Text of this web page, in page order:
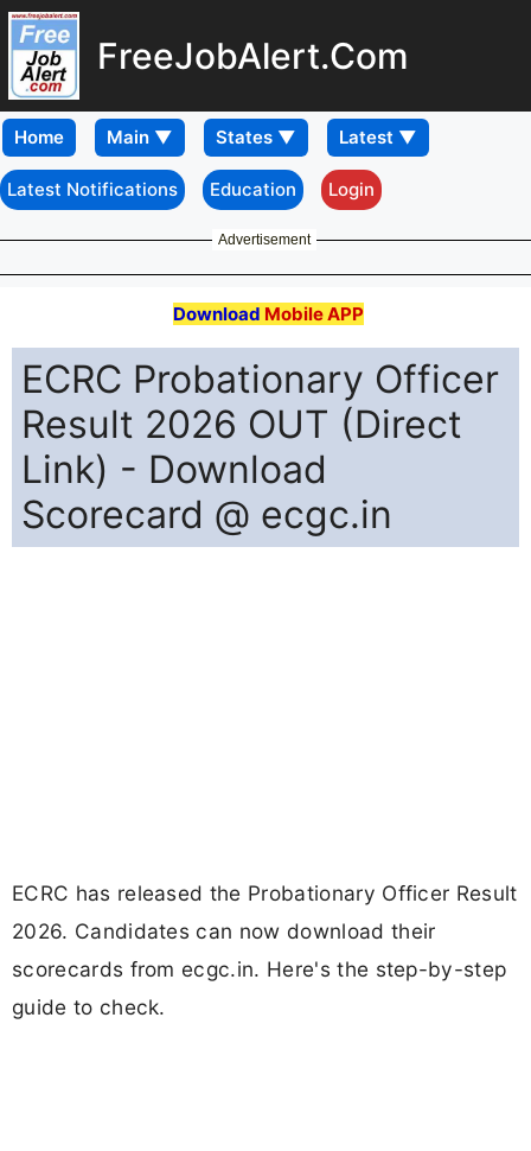
FreeJobAlert.Com
Home
Latest Notifications Education Login
Advertisement
Download Mobile APP
ECRC Probationary Officer
Result 2026 OUT (Direct
Link) - Download
Scorecard @ ecgc.in
ECRC has released the Probationary Officer Result
2026. Candidates can now download their
scorecards from ecgc.in. Here's the step-by-step
guide to check.